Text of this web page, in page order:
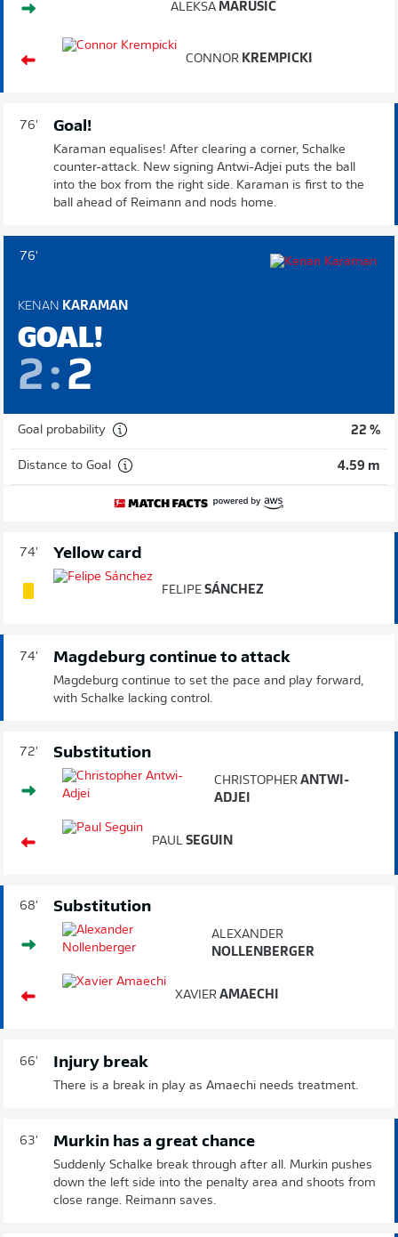
ALEKSA MARUSIC
CONNOR KREMPICKI
76' Goal!
Karaman equalises! After clearing a corner, Schalke
counter-attack. New signing Antwi-Adjei puts the ball
into the box from the right side. Karaman is first to the
ball ahead of Reimann and nods home.
76'
KENAN KARAMAN
GOAL!
2: 2
Goal probability 22 %
Distance to Goal 4.59 m
74' Yellow card
FELIPE SÁNCHEZ
74' Magdeburg continue to attack
Magdeburg continue to set the pace and play forward,
with Schalke lacking control.
72' Substitution
CHRISTOPHER ANTWI-
ADJEI
PAUL SEGUIN
68' Substitution
ALEXANDER
NOLLENBERGER
XAVIER AMAECHI
66' Injury break
There is a break in play as Amaechi needs treatment.
63' Murkin has a great chance
Suddenly Schalke break through after all. Murkin pushes
down the left side into the penalty area and shoots from
close range. Reimann saves.